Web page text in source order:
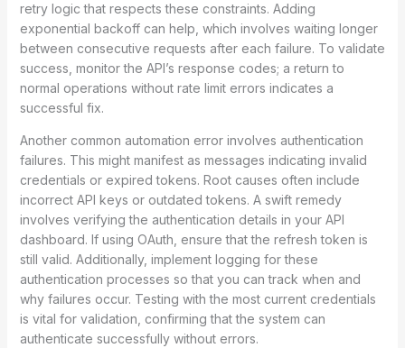
retry logic that respects these constraints. Adding
exponential backoff can help, which involves waiting longer
between consecutive requests after each failure. To validate
success, monitor the API’s response codes; a return to
normal operations without rate limit errors indicates a
successful fix.
Another common automation error involves authentication
failures. This might manifest as messages indicating invalid
credentials or expired tokens. Root causes often include
incorrect API keys or outdated tokens. A swift remedy
involves verifying the authentication details in your API
dashboard. If using OAuth, ensure that the refresh token is
still valid. Additionally, implement logging for these
authentication processes so that you can track when and
why failures occur. Testing with the most current credentials
is vital for validation, confirming that the system can
authenticate successfully without errors.